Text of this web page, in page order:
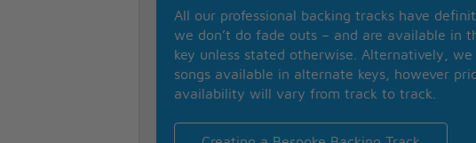
All our professional backing tracks have
we don’t do fade outs – and are available in
key unless stated otherwise. Alternatively, we
songs available in alternate keys, however
availability will vary from track to track.